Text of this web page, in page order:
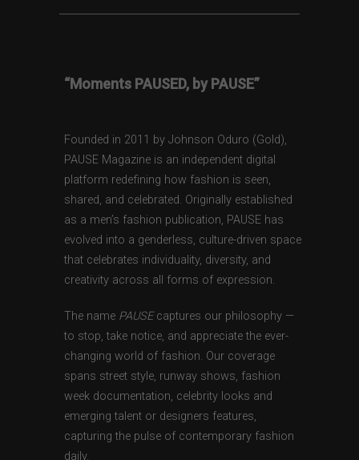
“Moments PAUSED, by PAUSE”
Founded in 2011 by Johnson Oduro (Gold),
PAUSE Magazine is an independent digital
platform redefining how fashion is seen,
shared, and celebrated. Originally established
as a men’s fashion publication, PAUSE has
evolved into a genderless, culture-driven space
that celebrates individuality, diversity, and
creativity across all forms of expression.
The name PAUSEcaptures our philosophy —
to stop, take notice, and appreciate the ever-
changing world of fashion. Our coverage
spans street style, runway shows, fashion
week documentation, celebrity looks and
emerging talent or designers features,
capturing the pulse of contemporary fashion
daily.